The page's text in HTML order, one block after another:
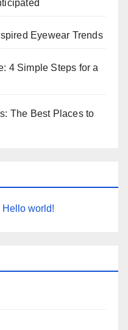
Eyewear Trends
4 Simple Steps for a
The Best Places to
Hello world!